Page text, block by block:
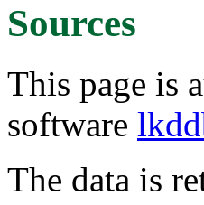
Sources
This page is
software
The data is